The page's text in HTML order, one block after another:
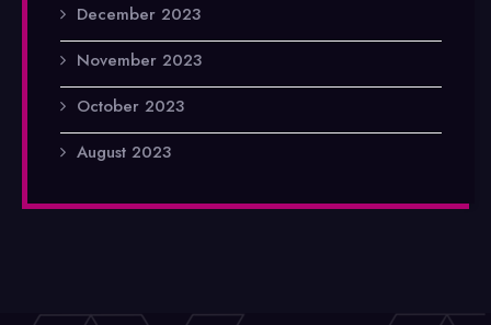
December 2023
November 2023
October 2023
August 2023